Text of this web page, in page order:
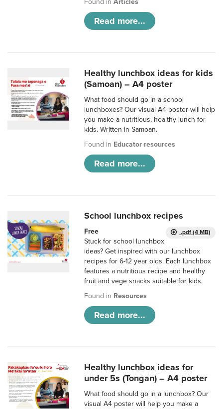
Found inArticles
Read more...
Healthy lunchbox ideas for kids
(Samoan) – A4 poster
What food should go in a school
lunchboxes? Our visual A4 poster will help
you make a nutritious, healthy lunch for
kids. Written in Samoan.
Found in Educator resources
Read more...
School lunchbox recipes
.pdf (4 MB)
Free
Stuck for school lunchbox
ideas? Get inspired with our lunchbox
recipes for 6-12 year olds. Each lunchbox
features a nutritious recipe and healthy
fruit and vege snacks suitable for kids.
Found in Resources
Read more...
Healthy lunchbox ideas for
under 5s (Tongan) – A4 poster
What food should go in a lunchbox? Our
visual A4 poster will help you make a